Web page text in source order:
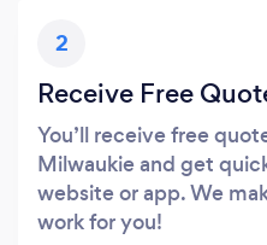
2
Receive Free
You’ll receive free
Milwaukie and get
website or app. We
work for you!